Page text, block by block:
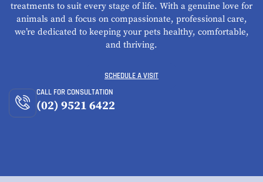
treatments to suit every stage of life. With a genuine love for
animals and a focus on compassionate, professional care,
we’re dedicated to keeping your pets healthy, comfortable,
and thriving.
SCHEDULE A VISIT
CALL FOR CONSULTATION
(02) 9521 6422